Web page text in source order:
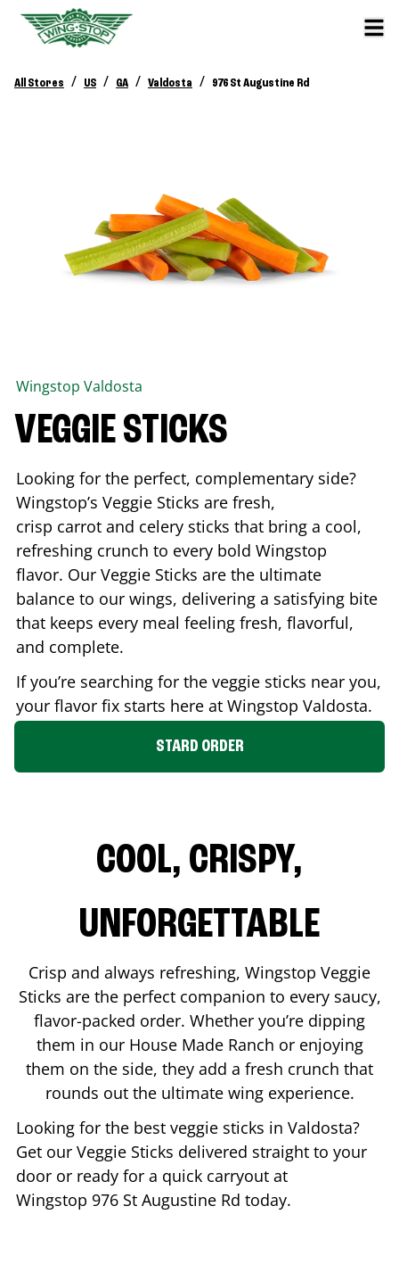
All Stores / US / GA / Valdosta / 976 St Augustine Rd
Wingstop Valdosta
VEGGIE STICKS
Looking for the perfect, complementary side?
Wingstop’s Veggie Sticks are fresh,
crisp carrot and celery sticks that bring a cool,
refreshing crunch to every bold Wingstop
flavor. Our Veggie Sticks are the ultimate
balance to our wings, delivering a satisfying bite
that keeps every meal feeling fresh, flavorful,
and complete.
If you’re searching for the veggie sticks near you,
your flavor fix starts here at Wingstop Valdosta.
STARD ORDER
COOL, CRISPY,
UNFORGETTABLE
Crisp and always refreshing, Wingstop Veggie
Sticks are the perfect companion to every saucy,
flavor-packed order. Whether you’re dipping
them in our House Made Ranch or enjoying
them on the side, they add a fresh crunch that
rounds out the ultimate wing experience.
Looking for the best veggie sticks in Valdosta?
Get our Veggie Sticks delivered straight to your
door or ready for a quick carryout at
Wingstop 976 St Augustine Rd today.